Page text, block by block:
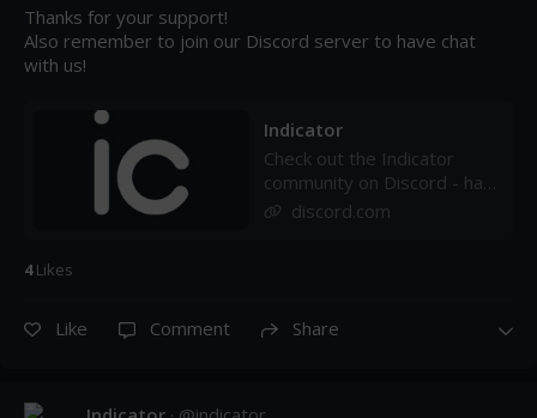
Thanks for your support!
Also remember to join our Discord server to have chat
with us!
Indicator
Check out the Indicator
community on Discord - hang
out with 32 other members
discord.com
4Likes
Like Comment Share